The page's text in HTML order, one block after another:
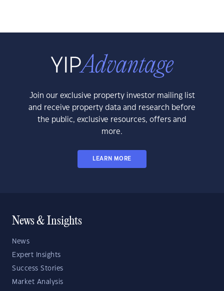
Join our exclusive property investor mailing list
and receive property data and research before
the public, exclusive resources, offers and
more.
LEARN MORE
News & Insights
News
Expert Insights
Success Stories
Market Analysis